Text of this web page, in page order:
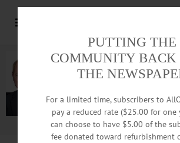
Advertisement.Advertise with us
PUTTING THE
COMMUNITY BACK
THE
For a limited time, subscribers to
pay a reduced rate ($25.00 for one
can choose to have $5.00 of the
fee donated toward refurbishment